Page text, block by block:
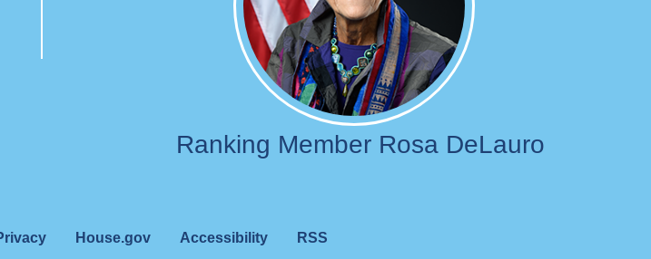
Ranking Member Rosa DeLauro
House.gov Accessibility RSS